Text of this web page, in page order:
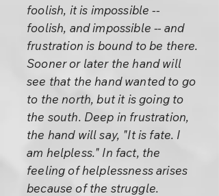
foolish, it is impossible --
foolish, and impossible -- and
frustration is bound to be there.
Sooner or later the hand will
see that the hand wanted to go
to the north, but it is going to
the south. Deep in frustration,
the hand will say, "It is fate. I
am helpless." In fact, the
feeling of helplessness arises
because of the struggle.